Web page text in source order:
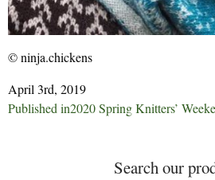
© ninja.chickens
April 3rd, 2019
Post
Published in2020 Spring Knitters’
Search our